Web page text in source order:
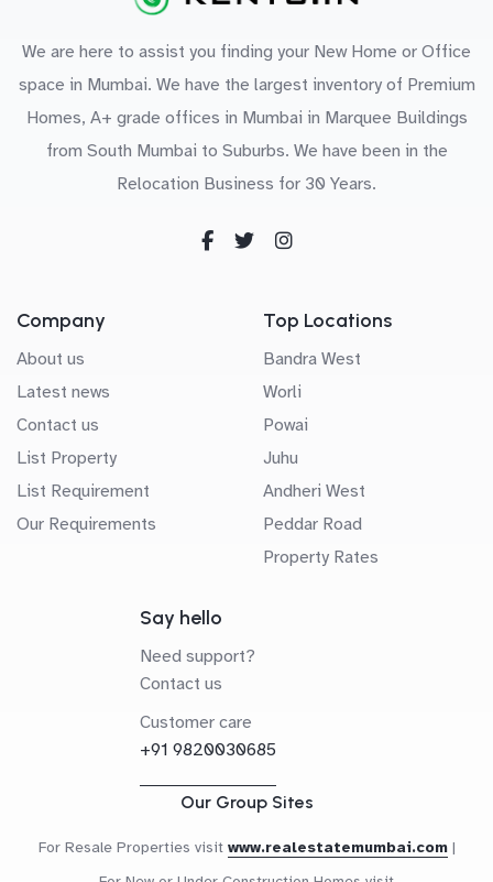
We are here to assist you finding your New Home or Office
space in Mumbai. We have the largest inventory of Premium
Homes, A+ grade offices in Mumbai in Marquee Buildings
from South Mumbai to Suburbs. We have been in the
Relocation Business for 30 Years.
Company
About us
Latest news
Contact us
List Property
List Requirement
Our Requirements
Top Locations
Bandra West
Worli
Powai
Juhu
Andheri West
Peddar Road
Property Rates
Say hello
Need support?
Contact us
Customer care
+91 9820030685
Our Group Sites
For Resale Properties visit www.realestatemumbai.com |